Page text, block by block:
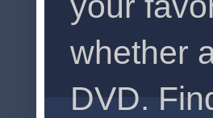
whether
DVD.